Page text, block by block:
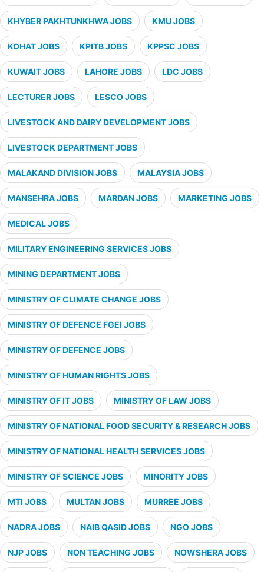
KHYBER PAKHTUNKHWA JOBS KMU JOBS
KOHAT JOBS KPITB JOBS KPPSC JOBS
KUWAIT JOBS LAHORE JOBS LDC JOBS
LECTURER JOBS LESCO JOBS
LIVESTOCK AND DAIRY DEVELOPMENT JOBS
LIVESTOCK DEPARTMENT JOBS
MALAKAND DIVISION JOBS MALAYSIA JOBS
MANSEHRA JOBS MARDAN JOBS MARKETING JOBS
MEDICAL JOBS
MILITARY ENGINEERING SERVICES JOBS
MINING DEPARTMENT JOBS
MINISTRY OF CLIMATE CHANGE JOBS
MINISTRY OF DEFENCE FGEI JOBS
MINISTRY OF DEFENCE JOBS
MINISTRY OF HUMAN RIGHTS JOBS
MINISTRY OF IT JOBS MINISTRY OF LAW JOBS
MINISTRY OF NATIONAL FOOD SECURITY & RESEARCH JOBS
MINISTRY OF NATIONAL HEALTH SERVICES JOBS
MINISTRY OF SCIENCE JOBS MINORITY JOBS
MTI JOBS MULTAN JOBS MURREE JOBS
NADRA JOBS NAIB QASID JOBS NGO JOBS
NJP JOBS NON TEACHING JOBS NOWSHERA JOBS